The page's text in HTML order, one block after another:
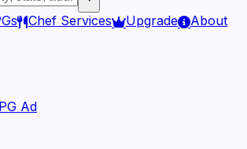
Chef Services Upgrade About
Ad